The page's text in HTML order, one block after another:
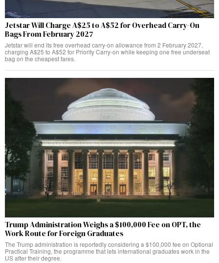
Jetstar Will Charge A$25 to A$52 for Overhead Carry-On
Bags From February 2027
Jetstar will end its free overhead carry-on allowance from 2 February 2027,
charging A$25 to A$52 for Priority Carry-on while keeping one free underseat
bag on the cheapest fares.
Trump Administration Weighs a $100,000 Fee on OPT, the
Work Route for Foreign Graduates
The Trump administration is reportedly considering a $100,000 fee on Optional
Practical Training, the programme that lets international graduates work in the
US after their degree.